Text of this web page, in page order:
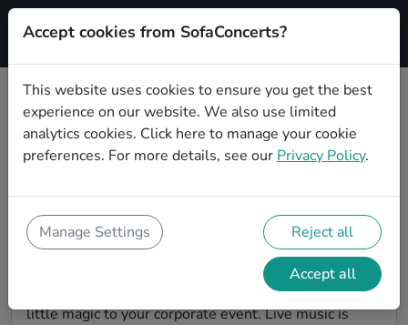
Signup
Find Singer songwriter bands for a
corporate event in
impress your customers and make the event
unforgettable? With SofaConcerts, you'll find
authentic, professional, unique Singer songwriter
bands and musicians in Mönchengladbach to bring a
little magic to your corporate event. Live music is
Accept cookies from SofaConcerts?
This website uses cookies to ensure you get the best
experience on our website. We also use limited
analytics cookies. Click here to manage your cookie
preferences. For more details, see our Privacy Policy.
Manage Settings Reject all
Accept all